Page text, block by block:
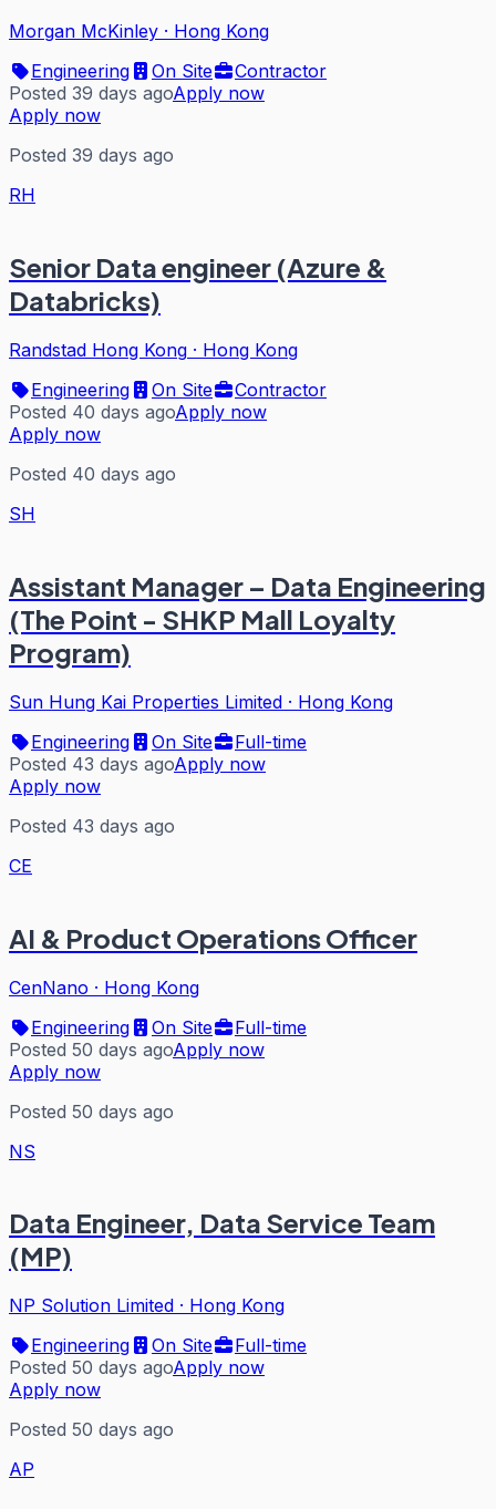
Morgan McKinley · Hong Kong
Engineering
On Site
Contractor
Posted 39 days agoApply now
Apply now
Posted 39 days ago
RH
Senior Data engineer (Azure &
Databricks)
Randstad Hong Kong · Hong Kong
Engineering
On Site
Contractor
Posted 40 days agoApply now
Apply now
Posted 40 days ago
SH
Assistant Manager – Data Engineering
(The Point - SHKP Mall Loyalty
Program)
Sun Hung Kai Properties Limited · Hong Kong
Engineering
On Site
Full-time
Posted 43 days agoApply now
Apply now
Posted 43 days ago
CE
AI & Product Operations Officer
CenNano · Hong Kong
Engineering
On Site
Full-time
Posted 50 days agoApply now
Apply now
Posted 50 days ago
NS
Data Engineer, Data Service Team
(MP)
NP Solution Limited · Hong Kong
Engineering
On Site
Full-time
Posted 50 days agoApply now
Apply now
Posted 50 days ago
AP